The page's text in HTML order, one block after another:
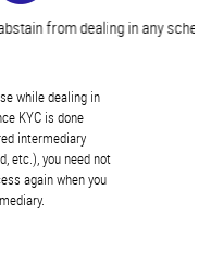
from dealing in any schemes
while dealing in
KYC is done
intermediary
etc.), you need not
again when you